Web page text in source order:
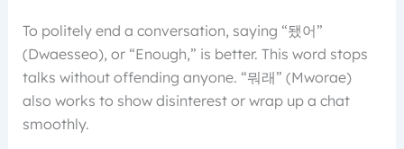
To politely end a conversation, saying “됐어”
(Dwaesseo), or “Enough,” is better. This word stops
talks without offending anyone. “뭐래” (Mworae)
also works to show disinterest or wrap up a chat
smoothly.